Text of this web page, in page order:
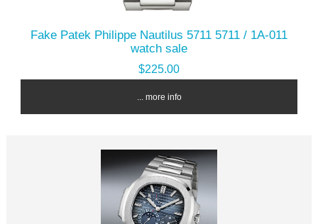
Fake Patek Philippe Nautilus 5711 5711 / 1A-011
watch sale
$225.00
... more info